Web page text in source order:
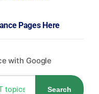
Pages Here
with Google
Search